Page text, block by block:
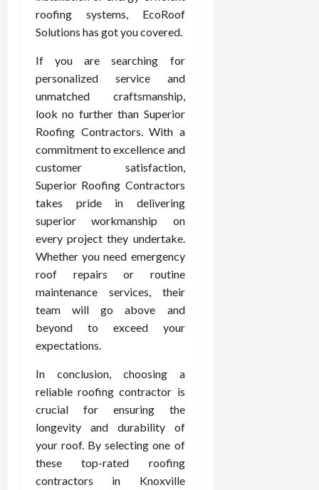
roofing systems, EcoRoof
Solutions has got you covered.
If you are searching for
personalized service and
unmatched craftsmanship,
look no further than Superior
Roofing Contractors. With a
commitment to excellence and
customer satisfaction,
Superior Roofing Contractors
takes pride in delivering
superior workmanship on
every project they undertake.
Whether you need emergency
roof repairs or routine
maintenance services, their
team will go above and
beyond to exceed your
expectations.
In conclusion, choosing a
reliable roofing contractor is
crucial for ensuring the
longevity and durability of
your roof. By selecting one of
these top-rated roofing
contractors in Knoxville